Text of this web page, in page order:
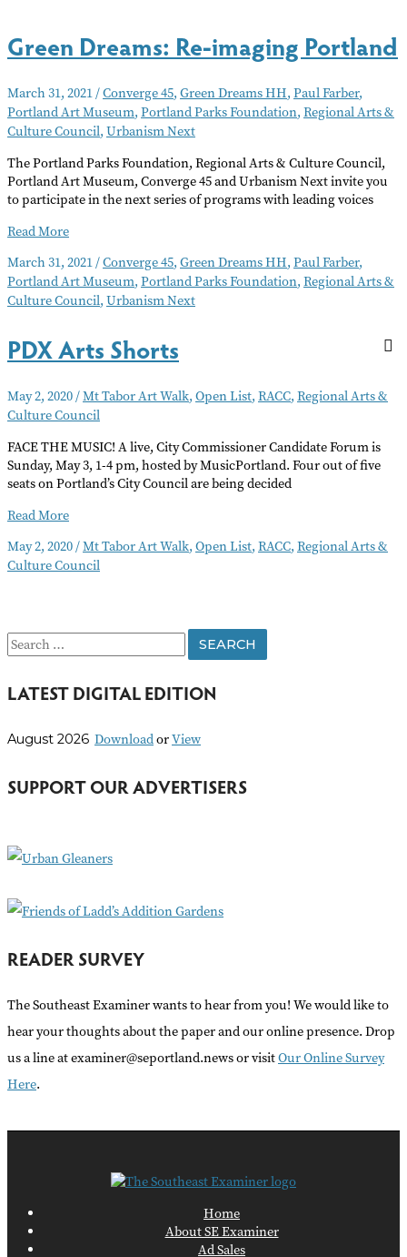
Green Dreams: Re-imaging Portland
March 31, 2021/Converge 45, Green Dreams HH, Paul Farber,
Portland Art Museum, Portland Parks Foundation, Regional Arts &
Culture Council, Urbanism Next
The Portland Parks Foundation, Regional Arts & Culture Council,
Portland Art Museum, Converge 45 and Urbanism Next invite you
to participate in the next series of programs with leading voices
Green
Re-
imaging
Portland
Read More
March 31, 2021/Converge 45, Green Dreams HH, Paul Farber,
Portland Art Museum, Portland Parks Foundation, Regional Arts &
Culture Council, Urbanism Next
PDX Arts Shorts
May 2, 2020/Mt Tabor Art Walk, Open List, RACC, Regional Arts &
Culture Council
FACE THE MUSIC! A live, City Commissioner Candidate Forum is
Sunday, May 3, 1-4 pm, hosted by MusicPortland. Four out of five
seats on Portland’s City Council are being decided
PDX
Shorts
Read More
May 2, 2020/Mt Tabor Art Walk, Open List, RACC, Regional Arts &
Culture Council
S
a
c
f
r
LATEST DIGITAL EDITION
August 2026 DownloadorView
SUPPORT OUR ADVERTISERS
READER SURVEY
The Southeast Examiner wants to hear from you! We would like to
hear your thoughts about the paper and our online presence. Drop
us a line at examiner@seportland.news or visitOur Online Survey
Here.
Home
About SE Examiner
Ad Sales